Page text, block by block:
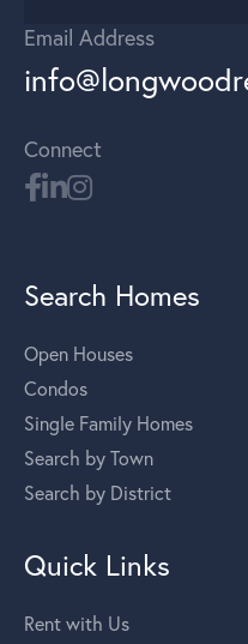
Email Address
Connect
Search Homes
Open Houses
Condos
Single Family Homes
Search by Town
Search by District
Quick Links
Rent with Us